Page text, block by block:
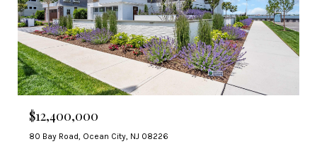
$12,400,000
80 Bay Road, Ocean City, NJ 08226